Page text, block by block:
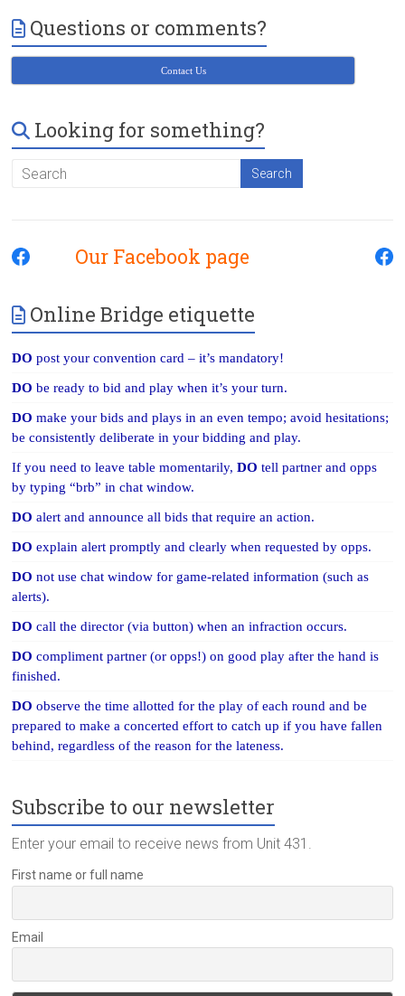
Questions or comments?
Contact Us
Looking for something?
Our Facebook page
Online Bridge etiquette
DO post your convention card – it’s mandatory!
DObe ready to bid and play when it’s your turn.
DO make your bids and plays in an even tempo; avoid hesitations;
be consistently deliberate in your bidding and play.
If you need to leave table momentarily,DOtell partner and opps
by typing “brb” in chat window.
DOalert and announce all bids that require an action.
DOexplain alert promptly and clearly when requested by opps.
DOnot use chat window for game-related information (such as
alerts).
DOcall the director (via button) when an infraction occurs.
DOcompliment partner (or opps!) on good play after the hand is
finished.
DOobserve the time allotted for the play of each round and be
prepared to make a concerted effort to catch up if you have fallen
behind, regardless of the reason for the lateness.
Subscribe to our newsletter
Enter your email to receive news from Unit 431.
First name or full name
Email